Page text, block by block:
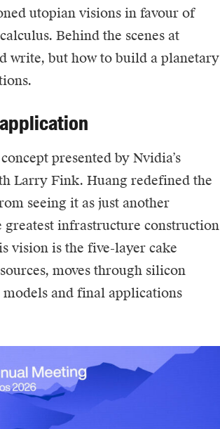
utopian visions in favour of
Behind the scenes at
write, but how to build a planetary
presented by Nvidia’s
Larry Fink. Huang redefined the
seeing it as just another
greatest infrastructure construction
vision is the five-layer cake
moves through silicon
and final applications